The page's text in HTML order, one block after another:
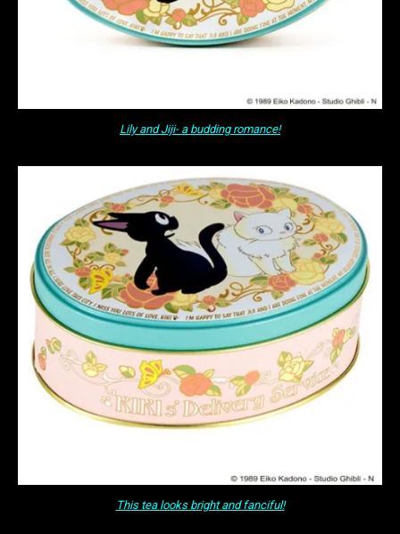
Lily and Jiji- a budding romance!
This tea looks bright and fanciful!